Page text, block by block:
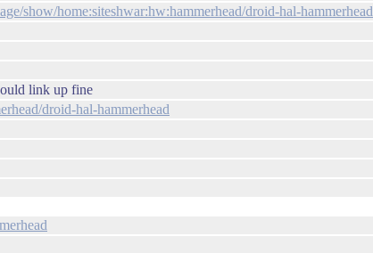
show/home:siteshwar:hw:hammerhead/droid-hal-hammerhead
link up fine
droid-hal-hammerhead